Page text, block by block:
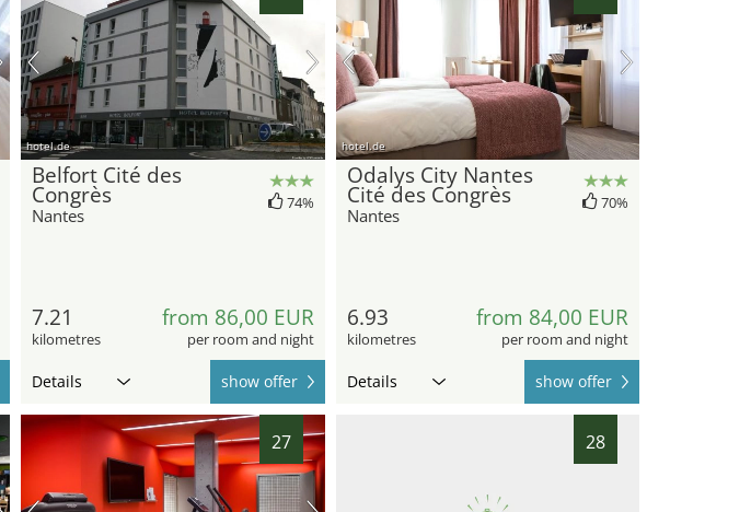
hotel.de
Belfort Cité des
Congrès
Nantes
74%
7.21
kilometres
from 86,00 EUR
per room and night
Details show offer
hotel.de
Odalys City Nantes
Cité des Congrès
Nantes
70%
6.93
kilometres
from 84,00 EUR
per room and night
Details show offer
27 28